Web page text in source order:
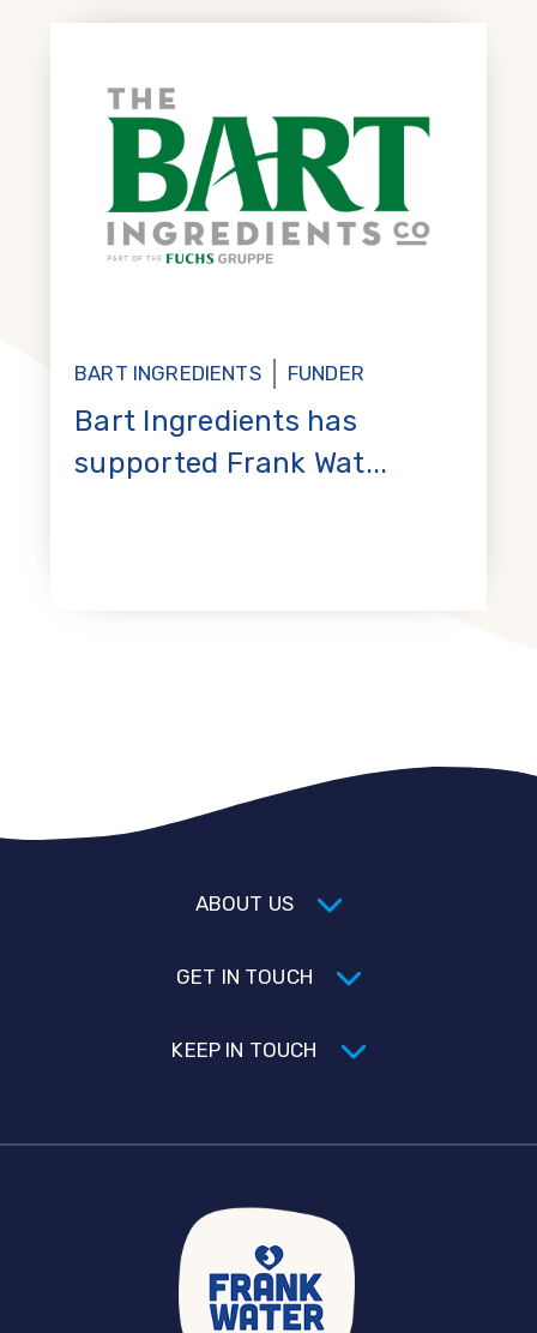
BART INGREDIENTS FUNDER
Bart Ingredients has
supported Frank Wat...
ABOUT US
GET IN TOUCH
KEEP IN TOUCH